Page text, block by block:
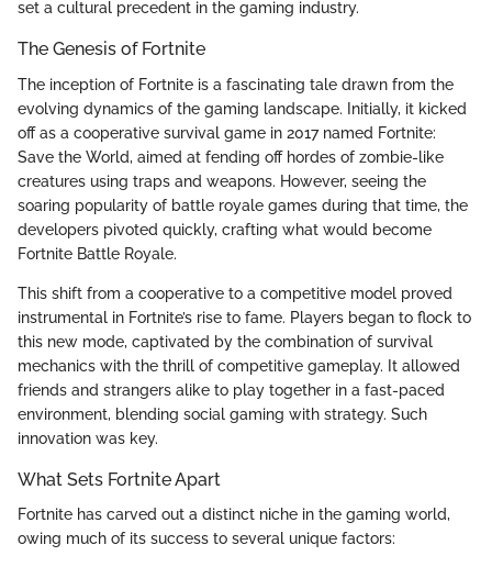
set a cultural precedent in the gaming industry.
The Genesis of Fortnite
The inception of Fortnite is a fascinating tale drawn from the
evolving dynamics of the gaming landscape. Initially, it kicked
off as a cooperative survival game in 2017 named Fortnite:
Save the World, aimed at fending off hordes of zombie-like
creatures using traps and weapons. However, seeing the
soaring popularity of battle royale games during that time, the
developers pivoted quickly, crafting what would become
Fortnite Battle Royale.
This shift from a cooperative to a competitive model proved
instrumental in Fortnite’s rise to fame. Players began to flock to
this new mode, captivated by the combination of survival
mechanics with the thrill of competitive gameplay. It allowed
friends and strangers alike to play together in a fast-paced
environment, blending social gaming with strategy. Such
innovation was key.
What Sets Fortnite Apart
Fortnite has carved out a distinct niche in the gaming world,
owing much of its success to several unique factors: